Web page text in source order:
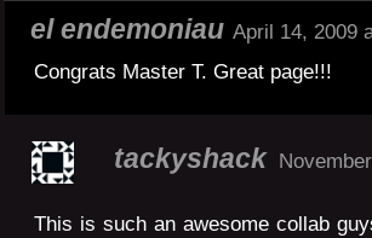
el endemoniau April 14, 2009
Congrats Master T. Great page!!!
tackyshack
This is such an awesome collab